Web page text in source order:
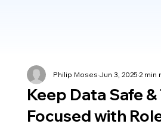
Keep Data Safe &
Focused with
Philip MosesJun 3, 20252 min